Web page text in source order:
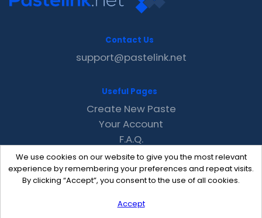
We use cookies on our website to give you the most relevant
experience by remembering your preferences and repeat visits.
By clicking “Accept”, you consent to the use of all cookies.
Accept
Contact Us
support@pastelink.net
Useful Pages
Create New Paste
Your Account
F.A.Q.
Recent
Contact